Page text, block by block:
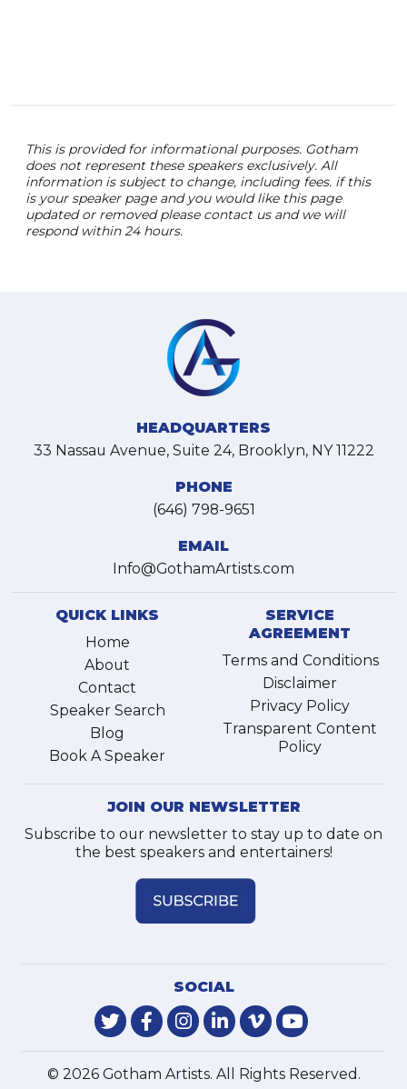
This is provided for informational purposes. Gotham
does not represent these speakers exclusively. All
information is subject to change, including fees. if this
is your speaker page and you would like this page
updated or removed please contact us and we will
respond within 24 hours.
HEADQUARTERS
33 Nassau Avenue, Suite 24, Brooklyn, NY 11222
PHONE
(646) 798-9651
EMAIL
Info@GothamArtists.com
QUICK LINKS
Home
About
Contact
Speaker Search
Blog
Book A Speaker
SERVICE
AGREEMENT
Terms and Conditions
Disclaimer
Privacy Policy
Transparent Content
Policy
JOIN OUR NEWSLETTER
Subscribe to our newsletter to stay up to date on
the best speakers and entertainers!
SOCIAL
© 2026 Gotham Artists. All Rights Reserved.